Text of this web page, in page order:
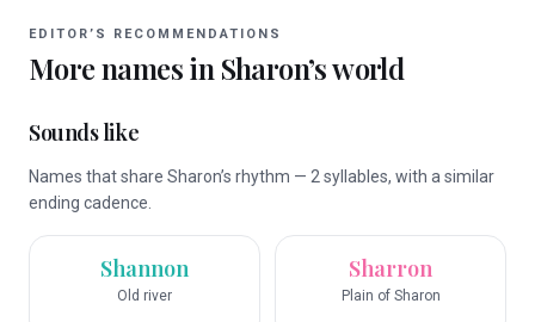
EDITOR’S RECOMMENDATIONS
More names in Sharon’s world
Sounds like
Names that share Sharon’s rhythm — 2 syllables, with a similar
ending cadence.
Shannon
Old river
Sharron
Plain of Sharon